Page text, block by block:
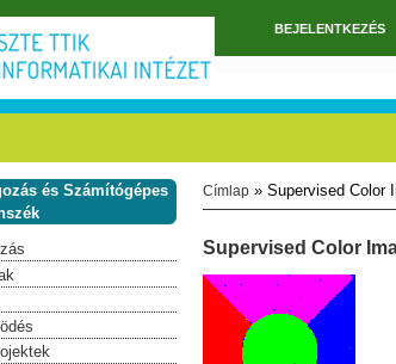
FőmenüBEJELENTKEZÉS
Jelenlegi hely
Címlap » Supervised Color
Supervised Color
és Számítógépes